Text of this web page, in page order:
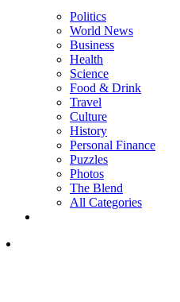
Politics
World News
Business
Health
Science
Food & Drink
Travel
Culture
History
Personal Finance
Puzzles
Photos
The Blend
All Categories